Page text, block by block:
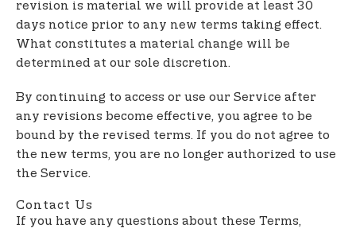
revision is material we will provide at least 30
days notice prior to any new terms taking effect.
What constitutes a material change will be
determined at our sole discretion.
By continuing to access or use our Service after
any revisions become effective, you agree to be
bound by the revised terms. If you do not agree to
the new terms, you are no longer authorized to use
the Service.
Contact Us
If you have any questions about these Terms,